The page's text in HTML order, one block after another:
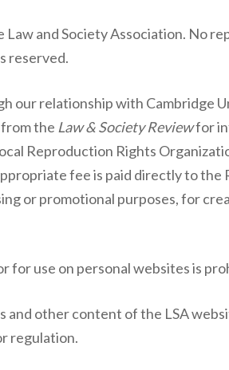
Law and Society Association. No
reserved.
our relationship with Cambridge
the Law & Society Reviewfor
Reproduction Rights
fee is paid directly to
or promotional purposes, for
for use on personal websites is
and other content of the LSA
regulation.